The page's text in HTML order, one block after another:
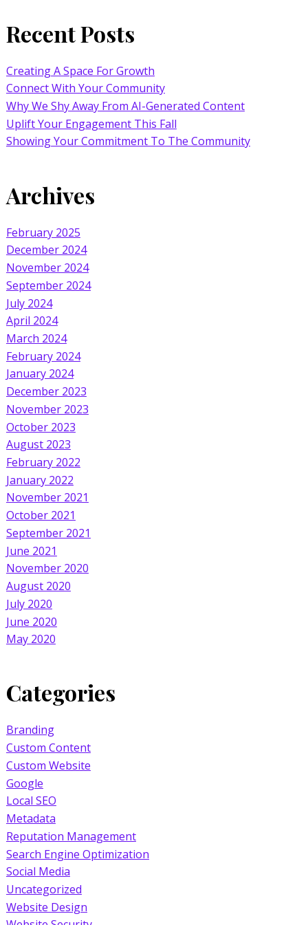
Recent Posts
Creating A Space For Growth
Connect With Your Community
Why We Shy Away From AI-Generated Content
Uplift Your Engagement This Fall
Showing Your Commitment To The Community
Archives
February 2025
December 2024
November 2024
September 2024
July 2024
April 2024
March 2024
February 2024
January 2024
December 2023
November 2023
October 2023
August 2023
February 2022
January 2022
November 2021
October 2021
September 2021
June 2021
November 2020
August 2020
July 2020
June 2020
May 2020
Categories
Branding
Custom Content
Custom Website
Google
Local SEO
Metadata
Reputation Management
Search Engine Optimization
Social Media
Uncategorized
Website Design